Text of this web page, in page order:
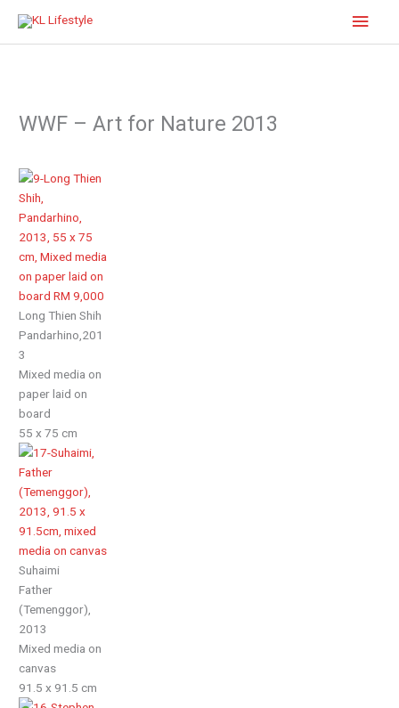
content
Main
WWF – Art for Nature 2013
Long Thien Shih
Pandarhino,201
3
Mixed media on
paper laid on
board
55 x 75 cm
Suhaimi
Father
(Temenggor),
2013
Mixed media on
canvas
91.5 x 91.5 cm